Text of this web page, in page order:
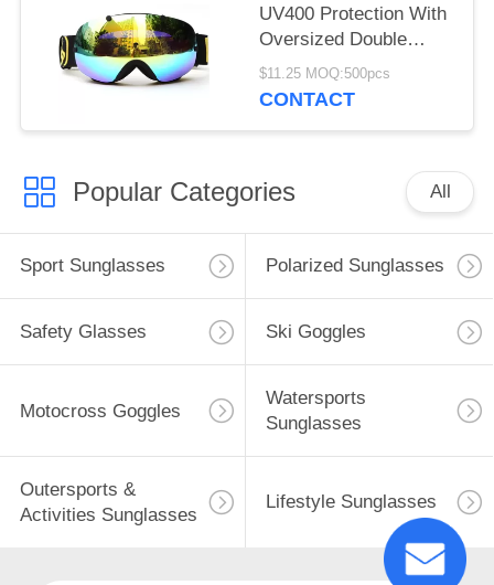
UV400 Protection With
Oversized Double
Spherical Lens
$11.25 MOQ:500pcs
CONTACT
Popular Categories All
Sport Sunglasses Polarized Sunglasses
Safety Glasses Ski Goggles
Motocross Goggles
Watersports
Sunglasses
Outersports &
Activities Sunglasses
Lifestyle Sunglasses